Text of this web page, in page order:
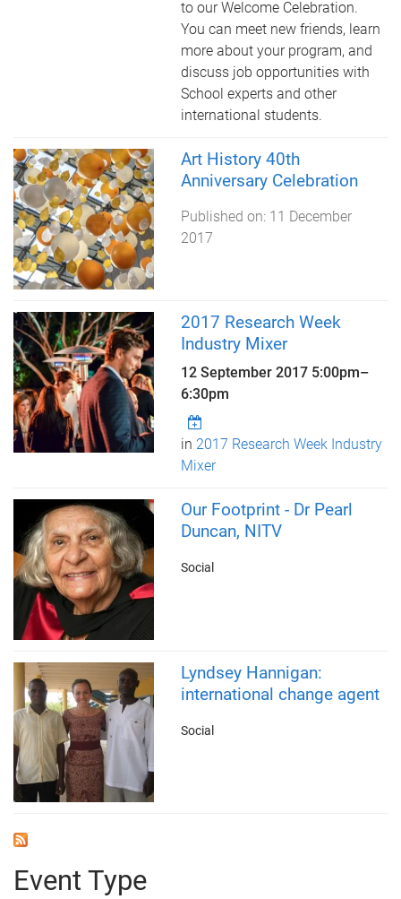
to our Welcome Celebration.
You can meet new friends, learn
more about your program, and
discuss job opportunities with
School experts and other
international students.
Art History 40th
Anniversary Celebration
Published on: 11 December
2017
2017 Research Week
Industry Mixer
12 September 2017 5:00pm–
6:30pm
in 2017 Research Week Industry
Mixer
Our Footprint - Dr Pearl
Duncan, NITV
Social
Lyndsey Hannigan:
international change agent
Social
Event Type